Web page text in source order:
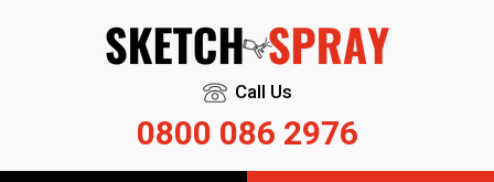
Call Us
0800 086 2976